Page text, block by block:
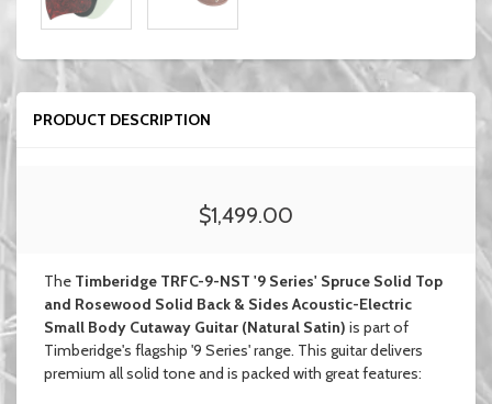
PRODUCT DESCRIPTION
$1,499.00
The Timberidge TRFC-9-NST '9 Series' Spruce Solid Top
and Rosewood Solid Back & Sides Acoustic-Electric
Small Body Cutaway Guitar (Natural Satin) is part of
Timberidge's flagship '9 Series' range. This guitar delivers
premium all solid toneand is packed with great features: